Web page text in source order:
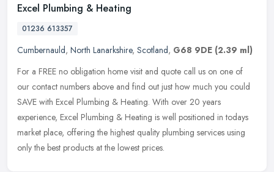
Excel Plumbing & Heating
01236 613357
Cumbernauld, North Lanarkshire, Scotland, G68 9DE (2.39 ml)
For a FREE no obligation home visit and quote call us on one of
our contact numbers above and find out just how much you could
SAVE with Excel Plumbing & Heating. With over 20 years
experience, Excel Plumbing & Heating is well positioned in todays
market place, offering the highest quality plumbing services using
only the best products at the lowest prices.